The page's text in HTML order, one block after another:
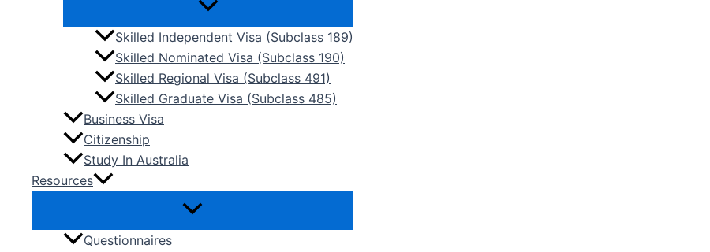
Skilled Independent Visa (Subclass 189)
Skilled Nominated Visa (Subclass 190)
Skilled Regional Visa (Subclass 491)
Skilled Graduate Visa (Subclass 485)
Business Visa
Citizenship
Study In Australia
Resources
Questionnaires